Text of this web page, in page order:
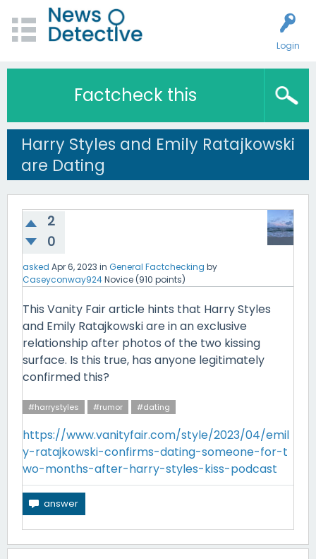
Login
Factcheck this
Harry Styles and Emily Ratajkowski
are Dating
2
0
asked Apr 6, 2023 in General Factchecking by
Caseyconway924Novice (910 points)
This Vanity Fair article hints that Harry Styles
and Emily Ratajkowski are in an exclusive
relationship after photos of the two kissing
surface. Is this true, has anyone legitimately
confirmed this?
#harrystyles #rumor #dating
https://www.vanityfair.com/style/2023/04/emil
y-ratajkowski-confirms-dating-someone-for-t
wo-months-after-harry-styles-kiss-podcast